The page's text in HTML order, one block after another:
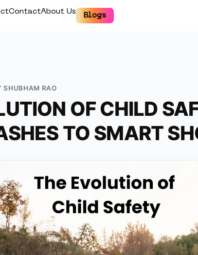
ContactAbout Us Blogs
SHUBHAM RAO
OF CHILD
TO SMART